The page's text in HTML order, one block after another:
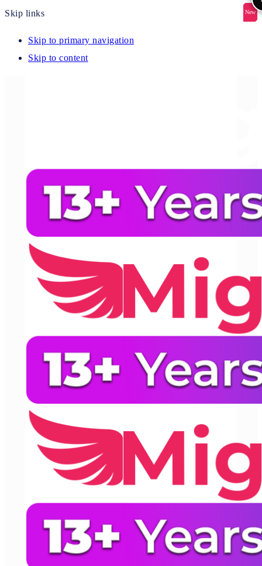
Skip links
Skip to primary navigation
Skip to content
New
New
New
New
New